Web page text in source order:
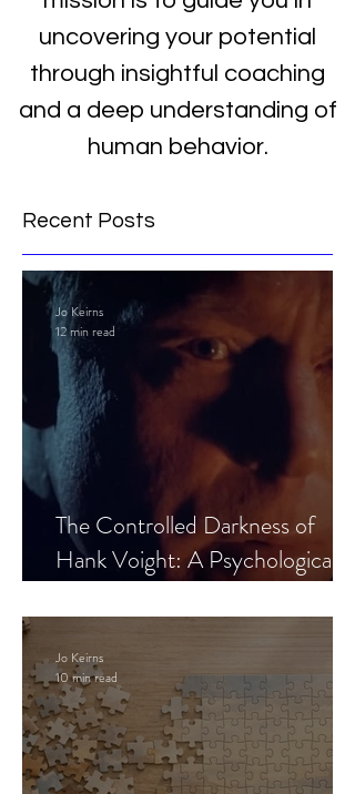
uncovering your potential
through insightful coaching
and a deep understanding of
human behavior.
Recent Posts
The Controlled Darkness of
Hank Voight: A Psychological
Jo Keirns
12 min read
Jo Keirns
10 min read